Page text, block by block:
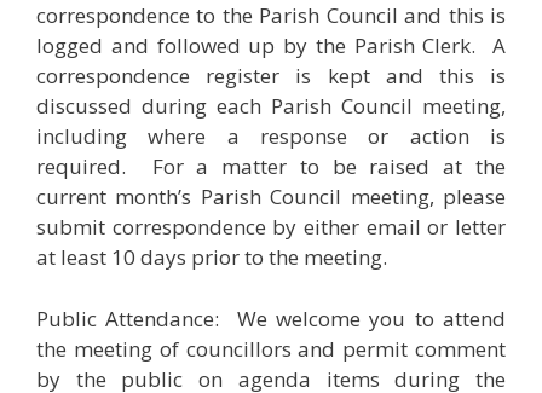
correspondence to the Parish Council and this is
logged and followed up by the Parish Clerk. A
correspondence register is kept and this is
discussed during each Parish Council meeting,
including where a response or action is
required. For a matter to be raised at the
current month’s Parish Council meeting, please
submit correspondence by either email or letter
at least 10 days prior to the meeting.
Public Attendance: We welcome you to attend
the meeting of councillors and permit comment
by the public on agenda items during the